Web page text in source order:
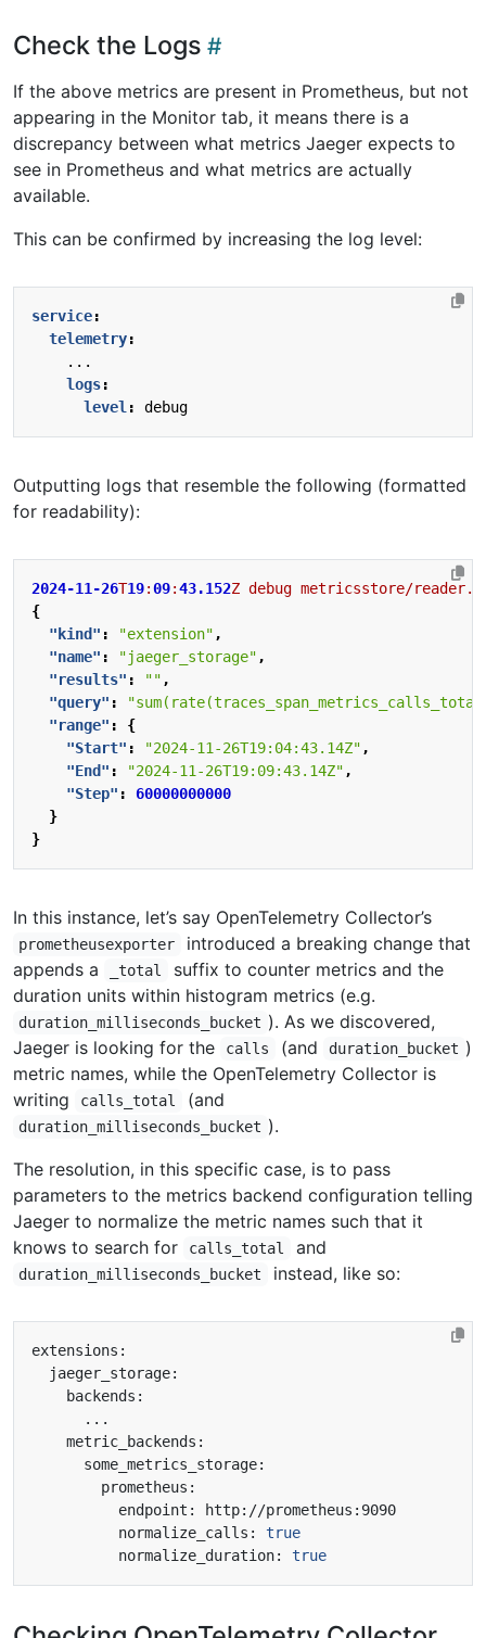
Check the Logs
If the above metrics are present in Prometheus, but not
appearing in the Monitor tab, it means there is a
discrepancy between what metrics Jaeger expects to
see in Prometheus and what metrics are actually
available.
This can be confirmed by increasing the log level:
service:
telemetry:
...
logs:
level : debug
Outputting logs that resemble the following (formatted
for readability):
2024-11-26T19:09:43.152Z debug metricsstore/
{
"kind" : "extension" ,
"name" : "jaeger_storage" ,
"results" : "" ,
"query" :
"range" :
{
"Start" : "2024-11-26T19:04:43.14Z" ,
"End" : "2024-11-26T19:09:43.14Z" ,
"Step" :
60000000000
}
}
In this instance, let’s say OpenTelemetry Collector’s
prometheusexporter
introduced a breaking change that
appends a
_total
suffix to counter metrics and the
duration units within histogram metrics (e.g.
duration_milliseconds_bucket ). As we discovered,
Jaeger is looking for the
calls (and duration_bucket )
metric names, while the OpenTelemetry Collector is
writing
calls_total (and
duration_milliseconds_bucket ).
The resolution, in this specific case, is to pass
parameters to the metrics backend configuration telling
Jaeger to normalize the metric names such that it
knows to search for
calls_total and
duration_milliseconds_bucket instead, like so:
          normalize_calls:
true
          normalize_duration:
true